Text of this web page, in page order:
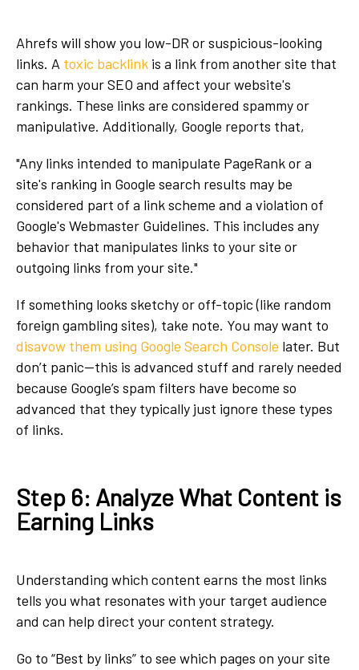
Ahrefs will show you low-DR or suspicious-looking
links. A toxic backlink is a link from another site that
can harm your SEO and affect your website's
rankings. These links are considered spammy or
manipulative. Additionally, Google reports that,
"Any links intended to manipulate PageRank or a
site's ranking in Google search results may be
considered part of a link scheme and a violation of
Google's Webmaster Guidelines. This includes any
behavior that manipulates links to your site or
outgoing links from your site."
If something looks sketchy or off-topic (like random
foreign gambling sites), take note. You may want to
disavow them using Google Search Console later. But
don’t panic—this is advanced stuff and rarely needed
because Google’s spam filters have become so
advanced that they typically just ignore these types
of links.
Step 6: Analyze What Content is
Earning Links
Understanding which content earns the most links
tells you what resonates with your target audience
and can help direct your content strategy.
Go to “Best by links” to see which pages on your site